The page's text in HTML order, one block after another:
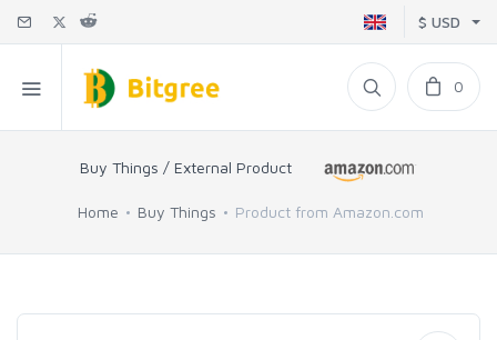
$ USD
0
Buy Things / External Product
Home Buy Things Product from Amazon.com